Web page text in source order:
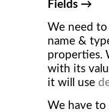
Fields →
We need
name &
properties.
with its
it will use
We have to